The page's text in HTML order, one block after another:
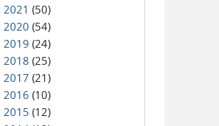
2021 (50)
2020 (54)
2019 (24)
2018 (25)
2017 (21)
2016 (10)
2015 (12)